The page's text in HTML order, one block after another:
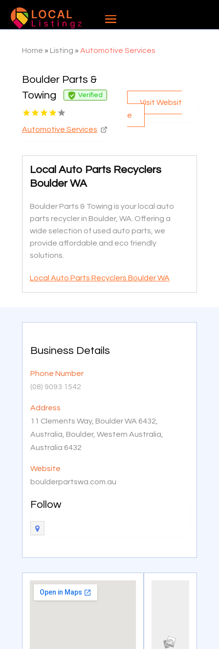
Home » Listing » Automotive Services
Boulder Parts &
Towing
Verified
Automotive Services
Visit Websit
e
Local Auto Parts Recyclers
Boulder WA
Boulder Parts & Towing is your local auto
parts recycler in Boulder, WA. Offering a
wide selection of used auto parts, we
provide affordable and eco friendly
solutions.
Local Auto Parts Recyclers Boulder WA
Business Details
Phone Number
(08) 9093 1542
Address
11 Clements Way, Boulder WA 6432,
Australia, Boulder, Western Australia,
Australia 6432
Website
boulderpartswa.com.au
Follow